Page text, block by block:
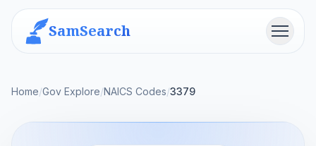
SamSearch Menu
Home/Gov Explore/NAICS Codes/3379